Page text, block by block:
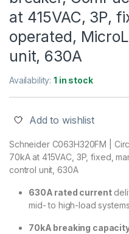
at 415VAC, 3P,
operated,
unit, 630A
Availability:1 in stock
Add to wishlist
Schneider C063H320FM |
70kA at 415VAC, 3P, fixed,
control unit, 630A
630A rated current
mid- to high-load
70kA breaking